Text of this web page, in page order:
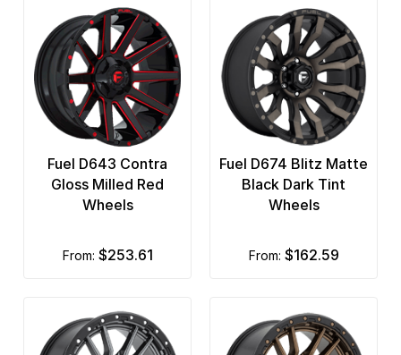
Fuel D643 Contra
Gloss Milled Red
Wheels
from: $253.61
Fuel D674 Blitz Matte
Black Dark Tint
Wheels
from: $162.59